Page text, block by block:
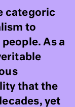
categoric
to
As a
that the
yet